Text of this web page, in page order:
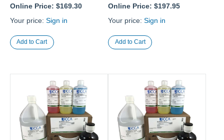
Online Price: $169.30
Your price: Sign in
Online Price: $197.95
Your price: Sign in